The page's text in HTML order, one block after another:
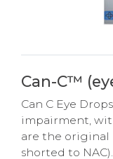
Can-C™
Can C Eye
impairment,
are the original
shorted to